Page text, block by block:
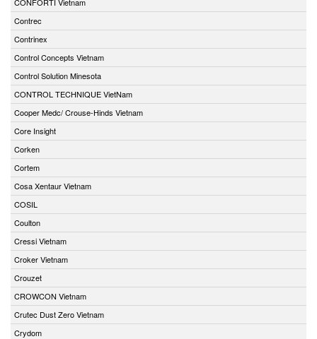
Contrec
Contrinex
Control Concepts Vietnam
Control Solution Minesota
CONTROL TECHNIQUE VietNam
Cooper Medc/ Crouse-Hinds Vietnam
Core Insight
Corken
Cortem
Cosa Xentaur Vietnam
COSIL
Coulton
Cressi Vietnam
Croker Vietnam
Crouzet
CROWCON Vietnam
Crutec Dust Zero Vietnam
Crydom